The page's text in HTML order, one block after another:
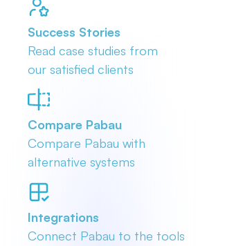
Success Stories
Read case studies from
our satisfied clients
Compare Pabau
Compare Pabau with
alternative systems
Integrations
Connect Pabau to the tools